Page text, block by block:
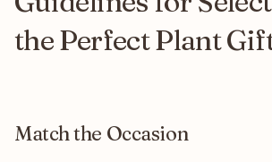
the Perfect Plant
Match the Occasion